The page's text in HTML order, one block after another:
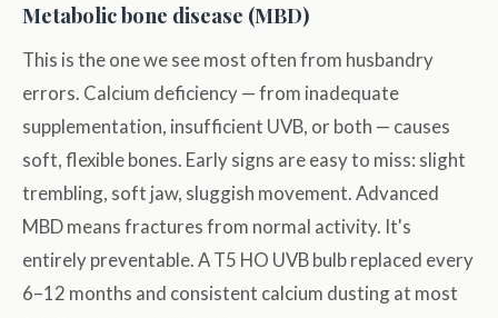
Metabolic bone disease (MBD)
This is the one we see most often from husbandry
errors. Calcium deficiency — from inadequate
supplementation, insufficient UVB, or both — causes
soft, flexible bones. Early signs are easy to miss: slight
trembling, soft jaw, sluggish movement. Advanced
MBD means fractures from normal activity. It's
entirely preventable. A T5 HO UVB bulb replaced every
6–12 months and consistent calcium dusting at most